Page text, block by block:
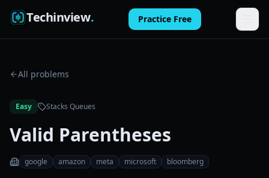
Techinview. Practice Free
Pricing
FAQ
Blog
All problems
Easy Stacks Queues
Valid Parentheses
google amazon meta microsoft bloomberg